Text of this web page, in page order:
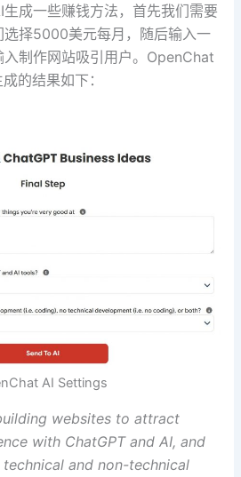
成一些赚钱方法，首先我们需要
选择5000美元每月，随后输入一
制作网站吸引用户。OpenChat
的结果如下：
AI Settings
websites to attract
with ChatGPT and AI, and
and non-technical